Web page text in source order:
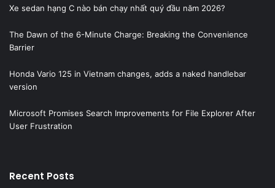
Xe sedan hạng C nào bán chạy nhất quý đầu năm 2026?
The Dawn of the 6-Minute Charge: Breaking the Convenience
Barrier
Honda Vario 125 in Vietnam changes, adds a naked handlebar
version
Microsoft Promises Search Improvements for File Explorer After
User Frustration
Recent Posts